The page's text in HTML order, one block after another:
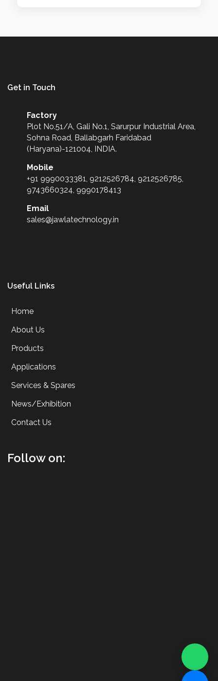
Get in Touch
Factory
Plot No.51/A, Gali No.1, Sarurpur Industrial Area,
Sohna Road, Ballabgarh Faridabad
(Haryana)-121004, INDIA.
Mobile
+91 9990033381, 9212526784, 9212526785,
9743660324, 9990178413
Email
sales@jawlatechnology.in
Useful Links
Home
About Us
Products
Applications
Services & Spares
News/Exhibition
Contact Us
Follow on: